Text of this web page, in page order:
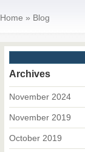
Home » Blog
Archives
November 2024
November 2019
October 2019